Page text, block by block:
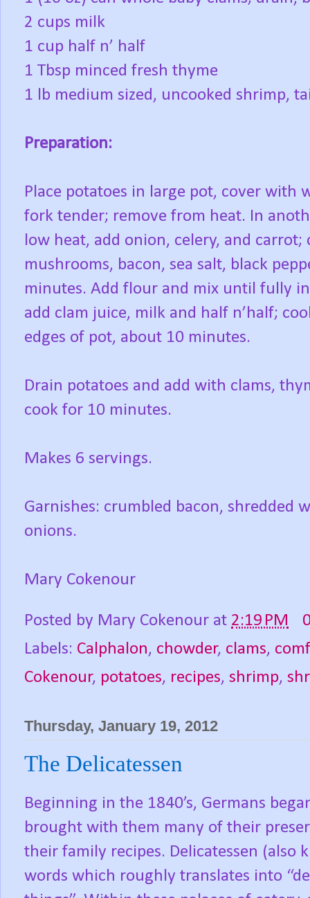
2 cups milk
1 cup half n’ half
1 Tbsp minced fresh thyme
1 lb medium sized, uncooked shrimp,
Preparation:
Place potatoes in large pot, cover with
fork tender; remove from heat. In
low heat, add onion, celery, and
mushrooms, bacon, sea salt, black
minutes. Add flour and mix until fully
add clam juice, milk and half n’half;
edges of pot, about 10 minutes.
Drain potatoes and add with clams,
cook for 10 minutes.
Makes 6 servings.
Garnishes: crumbled bacon, shredded
onions.
Mary Cokenour
Posted by Mary Cokenour at 2:19 PM
Labels: Calphalon, chowder, clams,
Cokenour, potatoes, recipes, shrimp,
Thursday, January 19, 2012
The Delicatessen
Beginning in the 1840’s, Germans
brought with them many of their
their family recipes. Delicatessen (also
words which roughly translates into